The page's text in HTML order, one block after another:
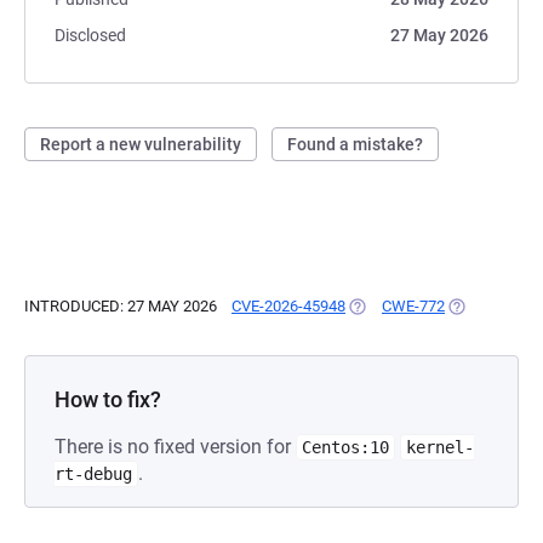
Disclosed
27 May 2026
Report a new vulnerability Found a mistake?
INTRODUCED: 27 MAY 2026 CVE-2026-45948 (OPENS IN A NEW TAB)
CWE-772 (OPENS IN A
How to fix?
There is no fixed version for Centos:10
kernel-
rt-debug .